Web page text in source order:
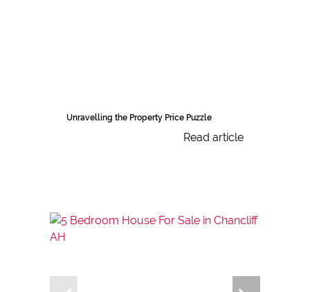
Unravelling the Property Price Puzzle
Read article